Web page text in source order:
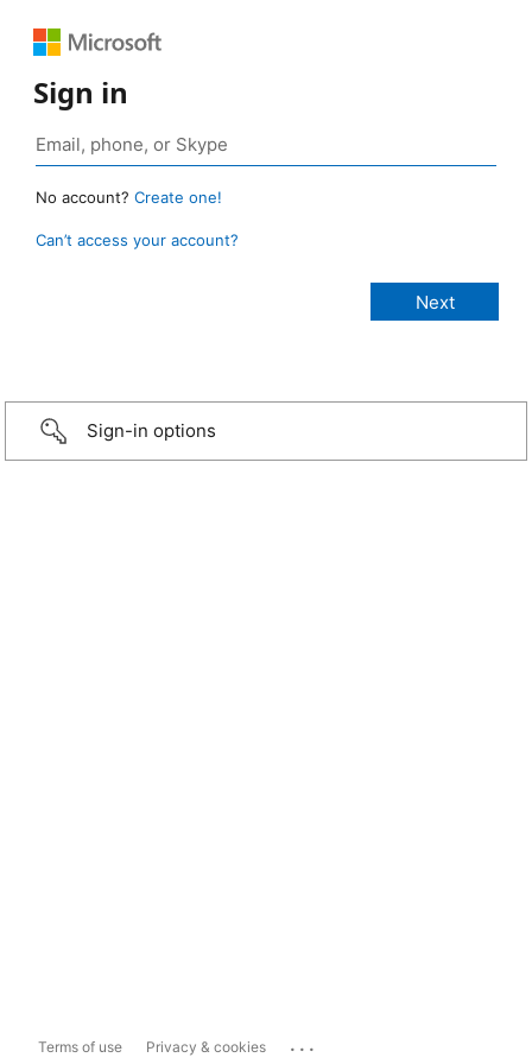
Sign in
No account? Create one!
Can’t access your account?
Sign-in options
Terms of use Privacy & cookies ...